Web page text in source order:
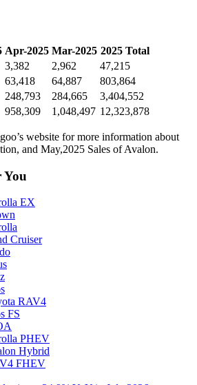
Apr-2025 Mar-2025 2025Total
3,382 2,962
47,215
63,418 64,887
803,864
248,793 284,665
3,404,552
958,309 1,048,497 12,323,878
website for more information about
and May,2025 Sales of Avalon.
You
EX
Cruiser
RAV4
FS
PHEV
Hybrid
FHEV